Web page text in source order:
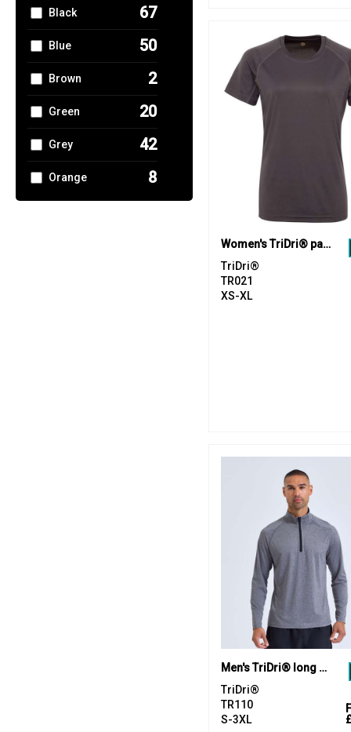
Rhino 1
SF 3
Spiro 6
Stormtech 1
Tee Jays 6
7
Black 67
Blue 50
Brown 2
Green 20
Grey 42
Orange 8
Women's TriDri® panelled tech tee
TriDri®
TR021
XS-XL
Men's TriDri® long sleeve performance ¼ zip top
TriDri®
TR110
S-3XL